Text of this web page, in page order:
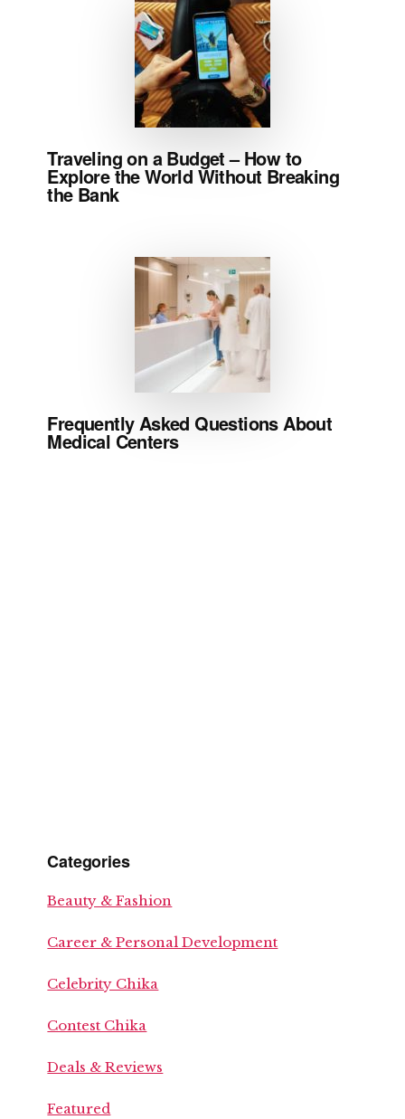
Traveling on a Budget – How to
Explore the World Without Breaking
the Bank
Frequently Asked Questions About
Medical Centers
Categories
Beauty & Fashion
Career & Personal Development
Celebrity Chika
Contest Chika
Deals & Reviews
Featured